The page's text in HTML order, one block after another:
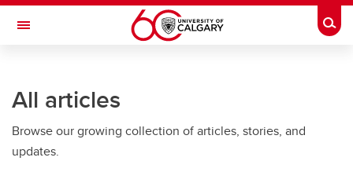
Skip to main content
Toggle Navigation
Current Students
Alumni & Donors
All articles
Browse our growing collection of articles, stories, and
updates.